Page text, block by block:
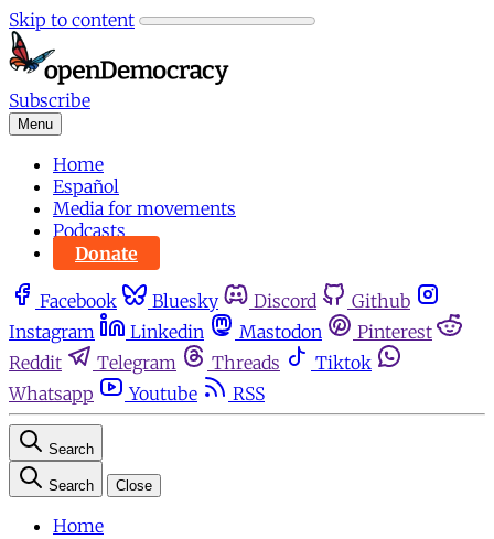
Skip to content
Subscribe
Menu
Home
Español
Media for movements
Podcasts
Donate
Facebook Bluesky Discord
Github
Instagram
Linkedin Mastodon
Pinterest
Reddit
Telegram Threads
Tiktok
Whatsapp
Youtube RSS
Search
Search Close
Home